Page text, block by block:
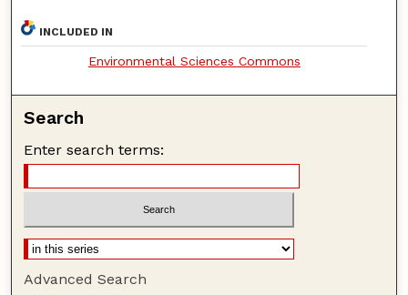
INCLUDED IN
Environmental Sciences Commons
Search
Enter search terms:
Advanced Search